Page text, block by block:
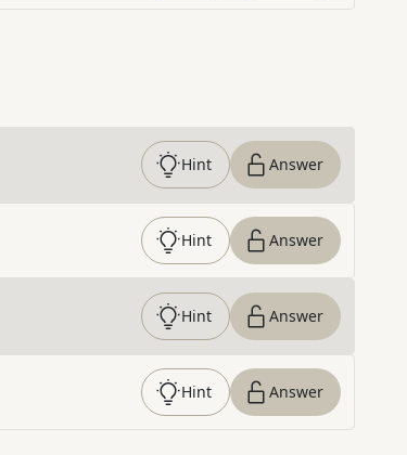
Hint Answer
Hint Answer
Hint Answer
Hint Answer